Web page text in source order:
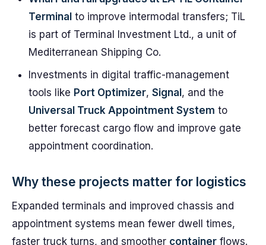
Terminal to improve intermodal transfers; TiL
is part of Terminal Investment Ltd., a unit of
Mediterranean Shipping Co.
Investments in digital traffic-management
tools like Port Optimizer, Signal , and the
Universal Truck Appointment System to
better forecast cargo flow and improve gate
appointment coordination.
Why these projects matter for logistics
Expanded terminals and improved chassis and
appointment systems mean fewer dwell times,
faster truck turns, and smoother container flows.